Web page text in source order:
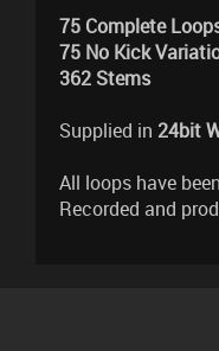
75 Complete
75 No Kick
362 Stems
Supplied in 24bit
All loops have
Recorded and